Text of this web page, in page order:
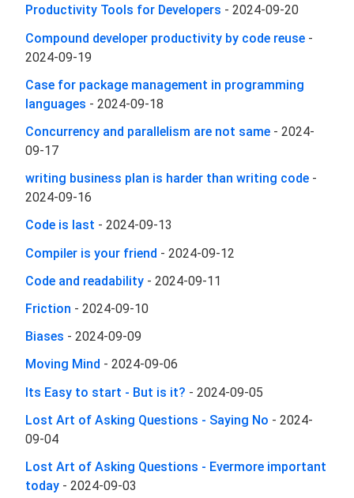
Productivity Tools for Developers - 2024-09-20
Compound developer productivity by code reuse -
2024-09-19
Case for package management in programming
languages - 2024-09-18
Concurrency and parallelism are not same - 2024-
09-17
writing business plan is harder than writing code -
2024-09-16
Code is last - 2024-09-13
Compiler is your friend - 2024-09-12
Code and readability - 2024-09-11
Friction - 2024-09-10
Biases - 2024-09-09
Moving Mind - 2024-09-06
Its Easy to start - But is it? - 2024-09-05
Lost Art of Asking Questions - Saying No - 2024-
09-04
Lost Art of Asking Questions - Evermore important
today - 2024-09-03